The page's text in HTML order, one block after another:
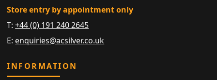
Store entry by appointment only
T:+44 (0) 191 240 2645
E: enquiries@acsilver.co.uk
INFORMATION